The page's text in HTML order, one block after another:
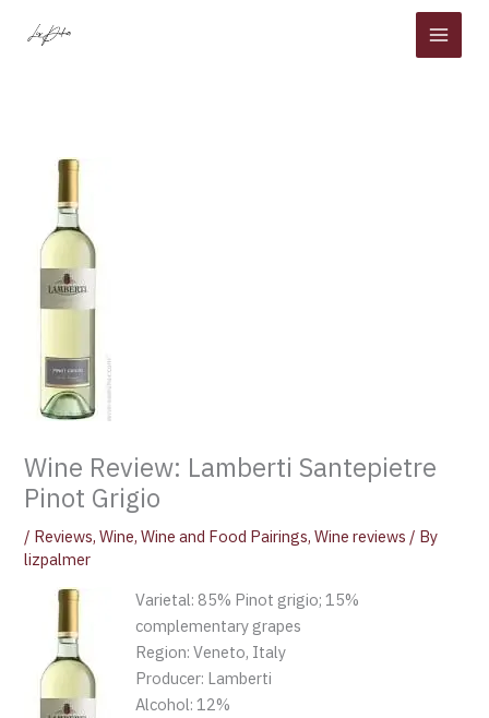
Wine Review: Lamberti Santepietre
Pinot Grigio
/ Reviews,Wine,Wine and Food Pairings,Wine reviews / By
lizpalmer
Varietal: 85% Pinot grigio; 15%
complementary grapes
Region: Veneto, Italy
Producer: Lamberti
Alcohol: 12%